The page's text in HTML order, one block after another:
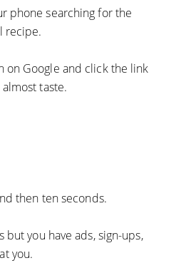
phone searching for the
recipe.
on Google and click the link
taste.
then ten seconds.
but you have ads, sign-ups,
you.